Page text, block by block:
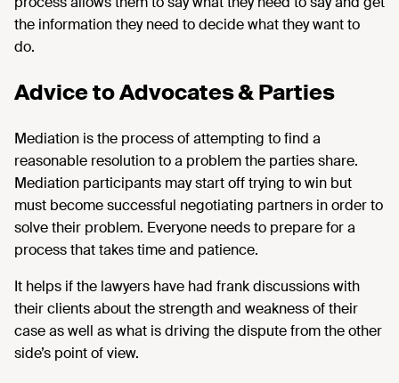
the information they need to decide what they want to
do.
Advice to Advocates & Parties
Mediation is the process of attempting to find a
reasonable resolution to a problem the parties share.
Mediation participants may start off trying to win but
must become successful negotiating partners in order to
solve their problem. Everyone needs to prepare for a
process that takes time and patience.
It helps if the lawyers have had frank discussions with
their clients about the strength and weakness of their
case as well as what is driving the dispute from the other
side’s point of view.